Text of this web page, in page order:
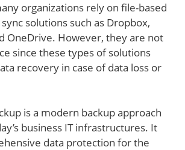
organizations rely on file-based
solutions such as Dropbox,
OneDrive. However, they are not
since these types of solutions
recovery in case of data loss or
is a modern backup approach
business IT infrastructures. It
data protection for the